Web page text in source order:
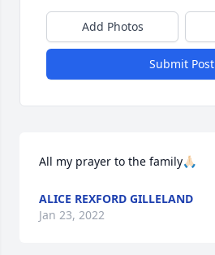
Add Photos
Submit Post
All my prayer to the family🙏🏻
ALICE REXFORD GILLELAND
Jan 23, 2022